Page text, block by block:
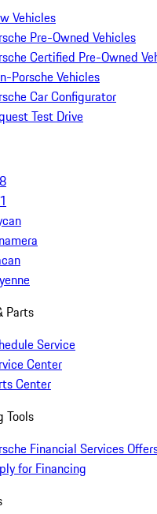
Vehicles
Pre-Owned Vehicles
Certified Pre-Owned
Porsche Vehicles
Car Configurator
Test Drive
Parts
Service
Center
Center
Tools
Financial Services
for Financing